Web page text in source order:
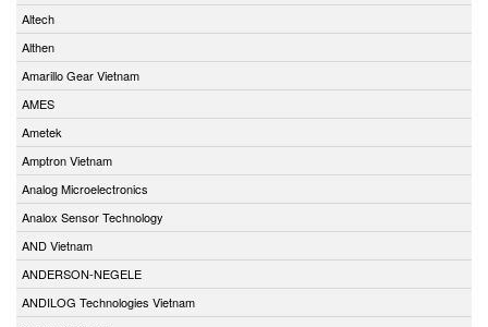
Altech
Althen
Amarillo Gear Vietnam
AMES
Ametek
Amptron Vietnam
Analog Microelectronics
Analox Sensor Technology
AND Vietnam
ANDERSON-NEGELE
ANDILOG Technologies Vietnam